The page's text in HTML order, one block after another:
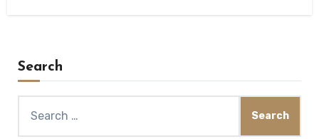
Search
for: